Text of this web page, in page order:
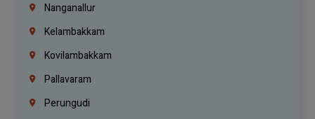
Nanganallur
Kelambakkam
Kovilambakkam
Pallavaram
Perungudi